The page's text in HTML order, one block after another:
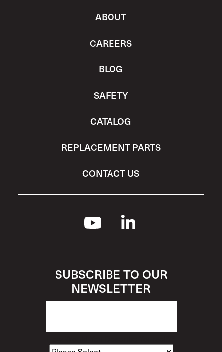
ABOUT
CAREERS
BLOG
SAFETY
CATALOG
REPLACEMENT PARTS
CONTACT US
SUBSCRIBE TO OUR
NEWSLETTER